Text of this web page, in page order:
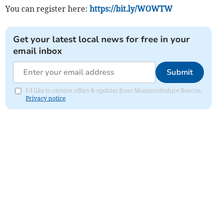
You can register here:https://bit.ly/WOWTW
Get your latest local news for free in your
email inbox
Submit
I'd like to receive offers & updates from Monmouthshire Beacon.
Privacy notice